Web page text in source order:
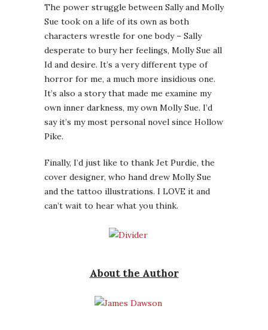
The power struggle between Sally and Molly
Sue took on a life of its own as both
characters wrestle for one body – Sally
desperate to bury her feelings, Molly Sue all
Id and desire. It’s a very different type of
horror for me, a much more insidious one.
It’s also a story that made me examine my
own inner darkness, my own Molly Sue. I’d
say it’s my most personal novel since Hollow
Pike.
Finally, I’d just like to thank Jet Purdie, the
cover designer, who hand drew Molly Sue
and the tattoo illustrations. I LOVE it and
can’t wait to hear what you think.
About the Author